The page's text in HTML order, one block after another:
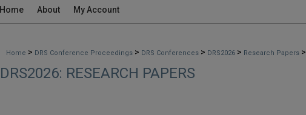
Home About My Account
Home > DRS Conference Proceedings > DRS Conferences > DRS2026 > Research Papers >
DRS2026: RESEARCH PAPERS